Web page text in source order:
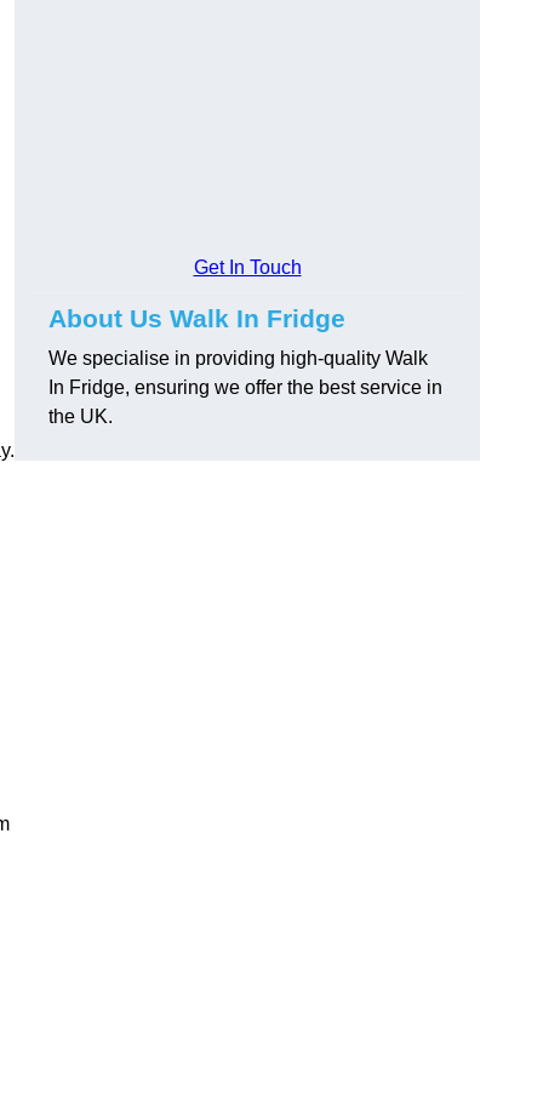
Get In Touch
About Us Walk In Fridge
We specialise in providing high-quality Walk
In Fridge, ensuring we offer the best service in
the UK.